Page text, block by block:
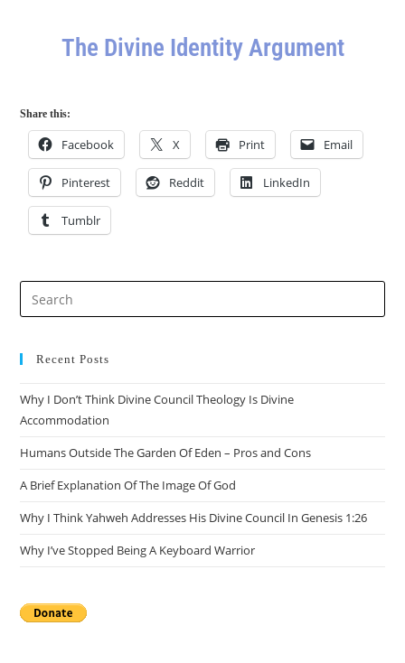
The Divine Identity Argument
Share this:
Facebook X Print Email
Pinterest Reddit LinkedIn
Tumblr
Recent Posts
Why I Don’t Think Divine Council Theology Is Divine
Accommodation
Humans Outside The Garden Of Eden – Pros and Cons
A Brief Explanation Of The Image Of God
Why I Think Yahweh Addresses His Divine Council In Genesis 1:26
Why I’ve Stopped Being A Keyboard Warrior